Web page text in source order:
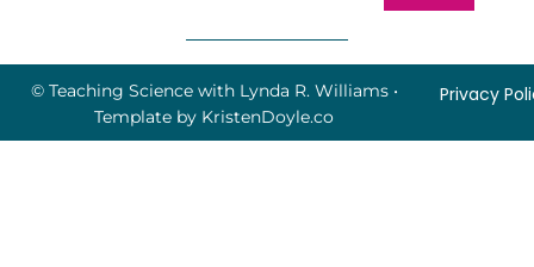
© Teaching Science with Lynda R. Williams•
Template by KristenDoyle.co
Privacy